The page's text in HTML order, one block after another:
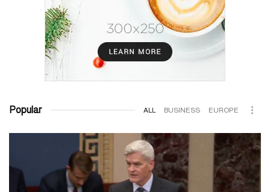
Popular ALL BUSINESS EUROPE